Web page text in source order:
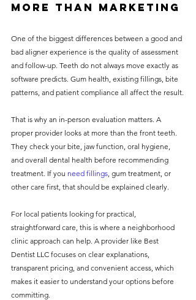
more than marketing
One of the biggest differences between a good and
bad aligner experience is the quality of assessment
and follow-up. Teeth do not always move exactly as
software predicts. Gum health, existing fillings, bite
patterns, and patient compliance all affect the result.
That is why an in-person evaluation matters. A
proper provider looks at more than the front teeth.
They check your bite, jaw function, oral hygiene,
and overall dental health before recommending
treatment. If you need fillings, gum treatment, or
other care first, that should be explained clearly.
For local patients looking for practical,
straightforward care, this is where a neighborhood
clinic approach can help. A provider like Best
Dentist LLC focuses on clear explanations,
transparent pricing, and convenient access, which
makes it easier to understand your options before
committing.